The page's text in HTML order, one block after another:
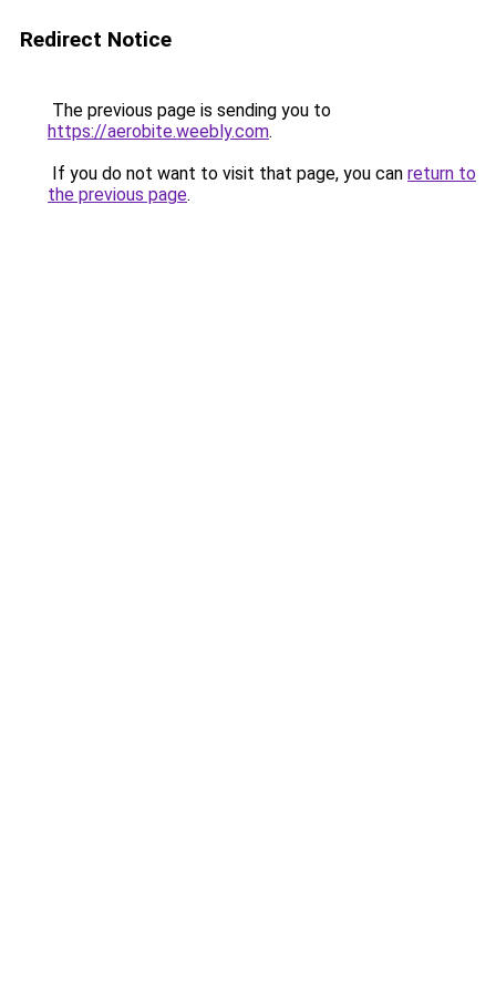
Redirect Notice
The previous page is sending you to
https://aerobite.weebly.com.
If you do not want to visit that page, you can return to
the previous page.